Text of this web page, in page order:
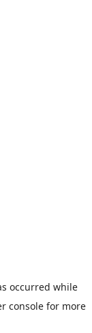
occurred while
consolefor more